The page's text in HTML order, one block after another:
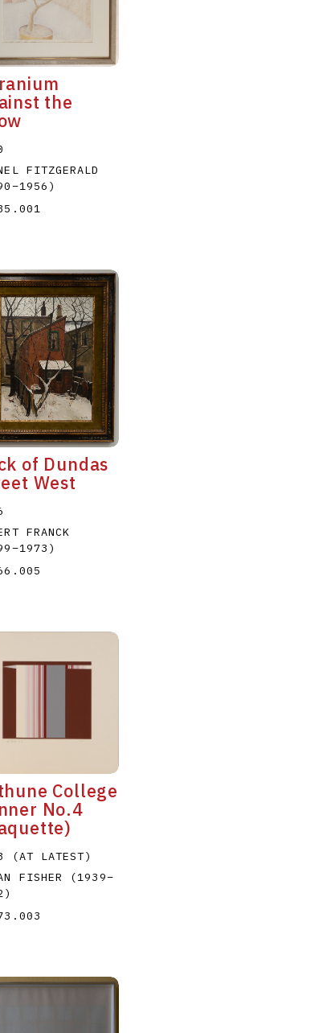
R
the
FITZGERALD
–1956 )
of Dundas
West
FRANCK
–1973 )
College
No.4
(AT LATEST)
FISHER (1939–
)